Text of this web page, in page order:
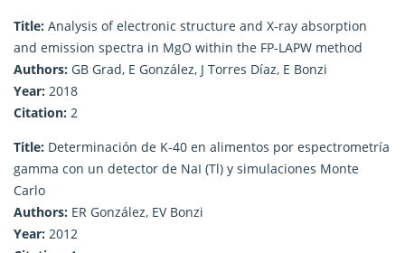
Title: Analysis of electronic structure and X-ray absorption
and emission spectra in MgO within the FP-LAPW method
Authors: GB Grad, E González, J Torres Díaz, E Bonzi
Year: 2018
Citation: 2
Title: Determinación de K-40 en alimentos por espectrometría
gamma con un detector de NaI (Tl) y simulaciones Monte
Carlo
Authors: ER González, EV Bonzi
Year: 2012